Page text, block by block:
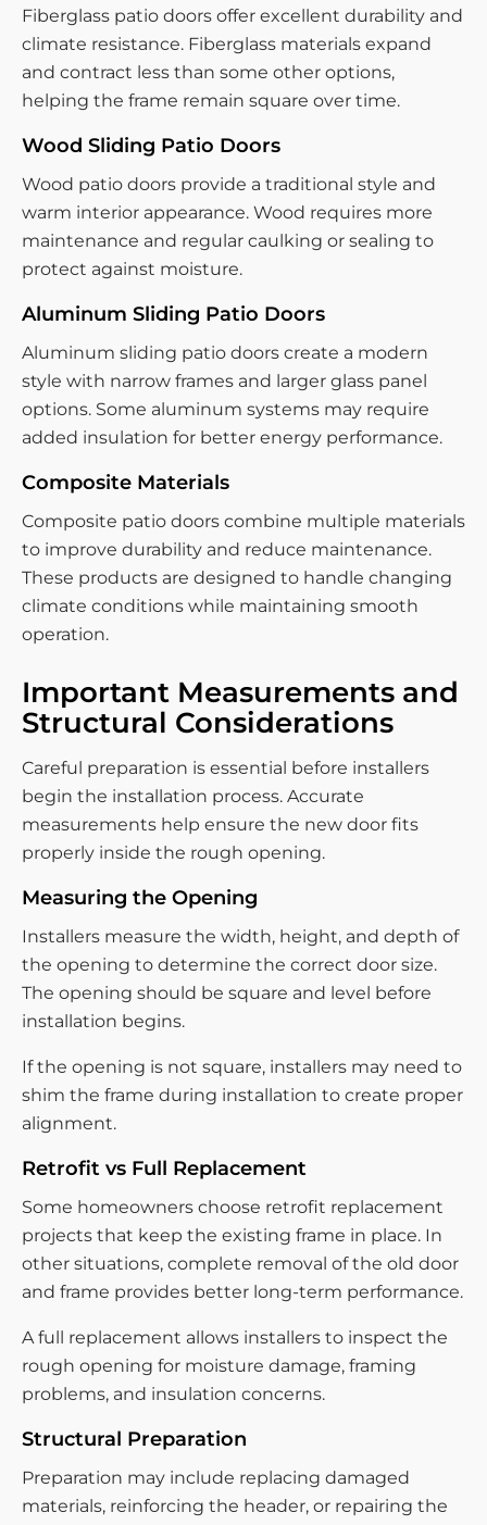
Fiberglass patio doors offer excellent durability and
climate resistance. Fiberglass materials expand
and contract less than some other options,
helping the frame remain square over time.
Wood Sliding Patio Doors
Wood patio doors provide a traditional style and
warm interior appearance. Wood requires more
maintenance and regular caulking or sealing to
protect against moisture.
Aluminum Sliding Patio Doors
Aluminum sliding patio doors create a modern
style with narrow frames and larger glass panel
options. Some aluminum systems may require
added insulation for better energy performance.
Composite Materials
Composite patio doors combine multiple materials
to improve durability and reduce maintenance.
These products are designed to handle changing
climate conditions while maintaining smooth
operation.
Important Measurements and
Structural Considerations
Careful preparation is essential before installers
begin the installation process. Accurate
measurements help ensure the new door fits
properly inside the rough opening.
Measuring the Opening
Installers measure the width, height, and depth of
the opening to determine the correct door size.
The opening should be square and level before
installation begins.
If the opening is not square, installers may need to
shim the frame during installation to create proper
alignment.
Retrofit vs Full Replacement
Some homeowners choose retrofit replacement
projects that keep the existing frame in place. In
other situations, complete removal of the old door
and frame provides better long-term performance.
A full replacement allows installers to inspect the
rough opening for moisture damage, framing
problems, and insulation concerns.
Structural Preparation
Preparation may include replacing damaged
materials, reinforcing the header, or repairing the